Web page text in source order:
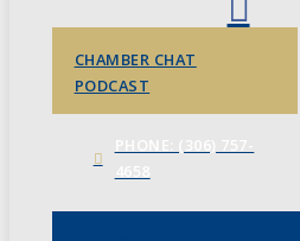
CHAMBER CHAT
PODCAST